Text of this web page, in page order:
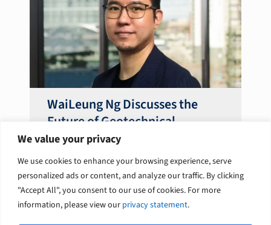
We value your privacy
We use cookies to enhance your browsing experience, serve
personalized ads or content, and analyze our traffic. By clicking
"Accept All", you consent to our use of cookies. For more
information, please view our privacy statement.
WaiLeung Ng Discusses the
Future of Geotechnical
Engineering Optimisation